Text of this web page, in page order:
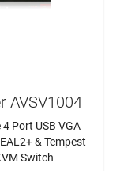
AVSV1004
4 Port USB VGA
& Tempest
Switch